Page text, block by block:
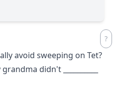
avoid sweeping on Tet?
grandma didn't